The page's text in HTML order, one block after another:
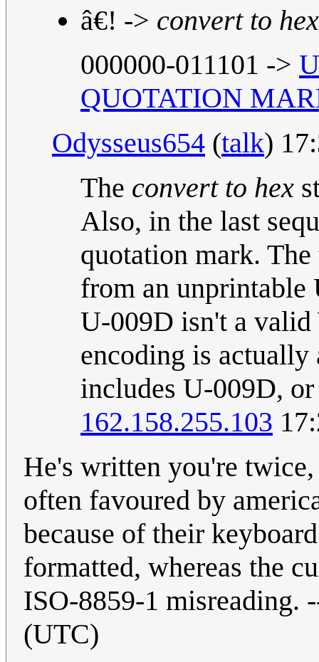
â€! -> convert to hex
000000-011101 ->
QUOTATION
Odysseus654 (talk)
The convert to hex
Also, in the last
quotation mark.
from an unprintable
U-009D isn't a valid
encoding is actually
includes U-009D,
162.158.255.103
He's written you're
often favoured by
because of their
formatted, whereas the
ISO-8859-1 misreading.
(UTC)